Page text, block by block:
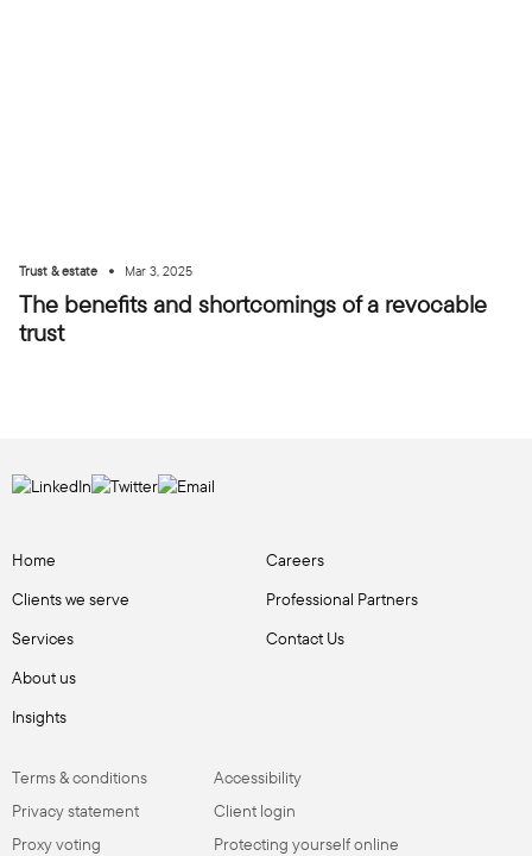
Trust & estate • Mar 3, 2025
The benefits and shortcomings of a revocable
trust
Home
Clients we serve
Services
About us
Insights
Careers
Professional Partners
Contact Us
Terms & conditions
Privacy statement
Proxy voting
Accessibility
Client login
Protecting yourself online